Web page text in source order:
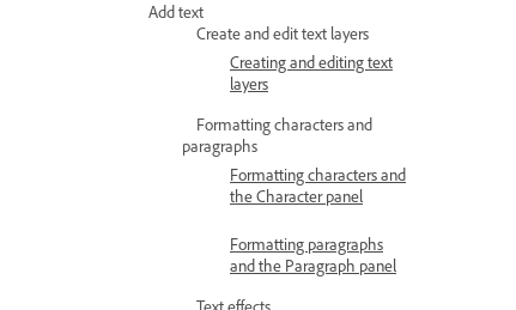
Add text
Create and edit text layers
Creating and editing text
layers
Formatting characters and
paragraphs
Formatting characters and
the Character panel
Formatting paragraphs
and the Paragraph panel
Text effects